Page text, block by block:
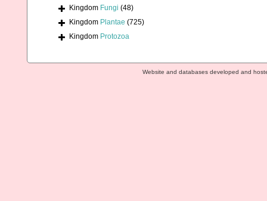
Kingdom Fungi (48)
Kingdom Plantae (725)
Kingdom Protozoa
Website and databases developed and